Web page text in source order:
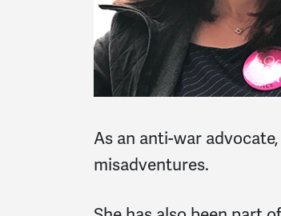
As an anti-war
misadventures.